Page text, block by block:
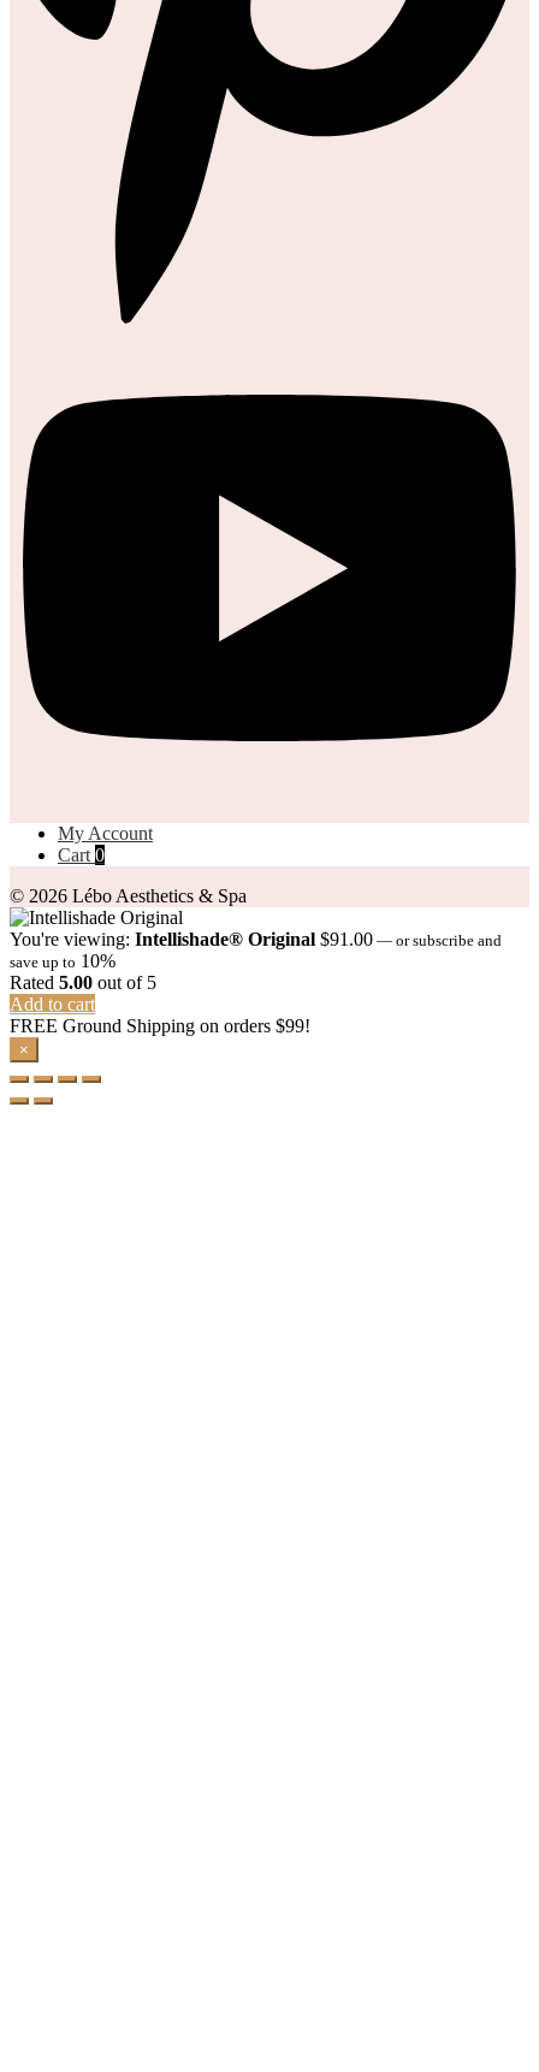
My Account
Cart 0
© 2026 Lébo Aesthetics & Spa
You're viewing: Intellishade® Original $91.00 — or subscribe and
save up to 10%
Rated 5.00 out of 5
Add to cart
FREE Ground Shipping on orders $99!
×